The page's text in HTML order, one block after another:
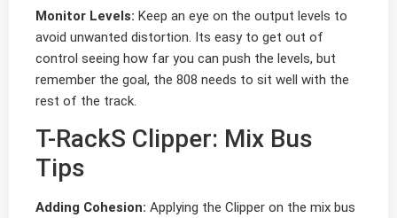
Monitor Levels: Keep an eye on the output levels to
avoid unwanted distortion. Its easy to get out of
control seeing how far you can push the levels, but
remember the goal, the 808 needs to sit well with the
rest of the track.
T-RackS Clipper: Mix Bus
Tips
Adding Cohesion: Applying the Clipper on the mix bus